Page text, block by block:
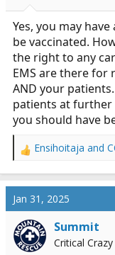
Yes, you may
be vaccinated.
the right to any
EMS are there for
AND your
patients at further
you should have
R
a
c
t
i
o
n
Ensihoitaja and
Jan 31, 2025
Summit
Critical Crazy